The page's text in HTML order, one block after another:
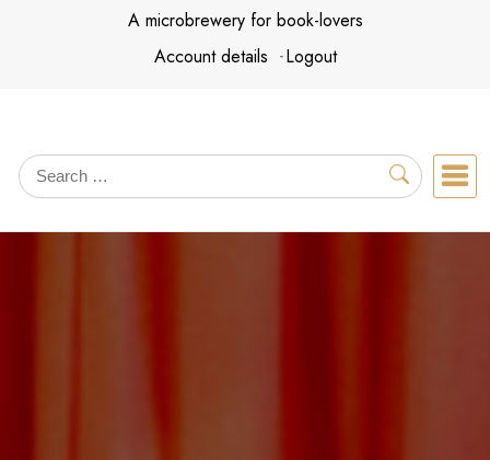
A microbrewery for book-lovers
Account details
Logout